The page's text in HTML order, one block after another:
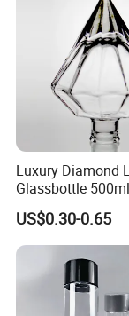
Luxury Diamond
Glassbottle
Classic Clear Cup
Glass for Bourbon
Tequila Whiskey
US$0.30-0.65